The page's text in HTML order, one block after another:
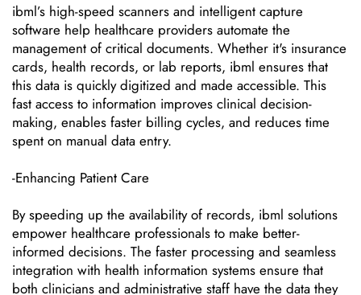
ibml’s high-speed scanners and intelligent capture
software help healthcare providers automate the
management of critical documents. Whether it's insurance
cards, health records, or lab reports, ibml ensures that
this data is quickly digitized and made accessible. This
fast access to information improves clinical decision-
making, enables faster billing cycles, and reduces time
spent on manual data entry.
-Enhancing Patient Care
By speeding up the availability of records, ibml solutions
empower healthcare professionals to make better-
informed decisions. The faster processing and seamless
integration with health information systems ensure that
both clinicians and administrative staff have the data they